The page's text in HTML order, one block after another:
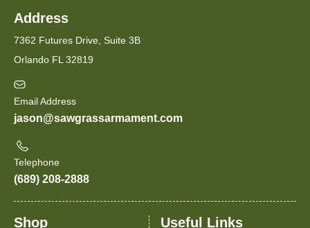
Address
7362 Futures Drive, Suite 3B
Orlando FL 32819
Email Address
jason@sawgrassarmament.com
Telephone
(689) 208-2888
Shop Useful Links